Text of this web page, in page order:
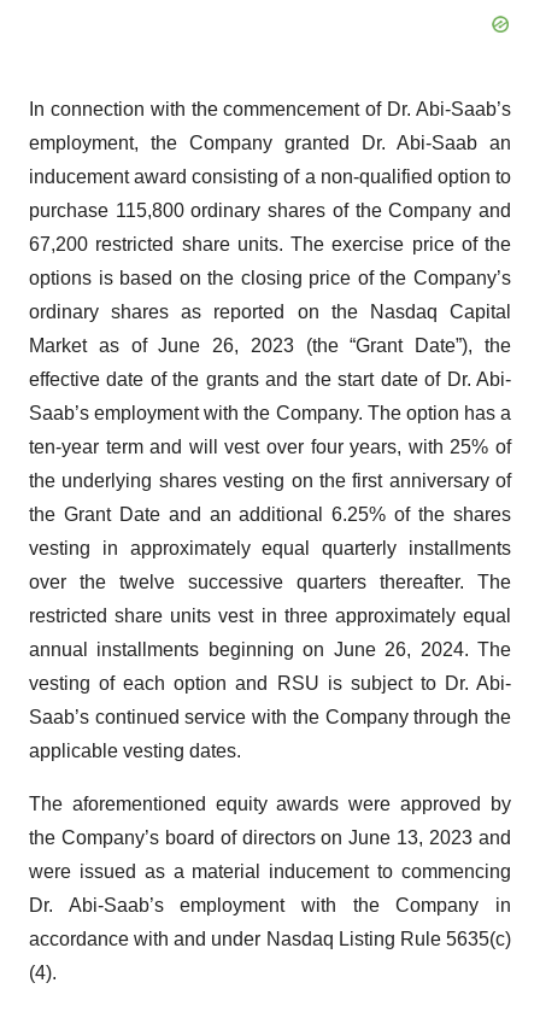
In connection with the commencement of Dr. Abi-Saab’s
employment, the Company granted Dr. Abi-Saab an
inducement award consisting of a non-qualified option to
purchase 115,800 ordinary shares of the Company and
67,200 restricted share units. The exercise price of the
options is based on the closing price of the Company’s
ordinary shares as reported on the Nasdaq Capital
Market as of June 26, 2023 (the “Grant Date”), the
effective date of the grants and the start date of Dr. Abi-
Saab’s employment with the Company. The option has a
ten-year term and will vest over four years, with 25% of
the underlying shares vesting on the first anniversary of
the Grant Date and an additional 6.25% of the shares
vesting in approximately equal quarterly installments
over the twelve successive quarters thereafter. The
restricted share units vest in three approximately equal
annual installments beginning on June 26, 2024. The
vesting of each option and RSU is subject to Dr. Abi-
Saab’s continued service with the Company through the
applicable vesting dates.
The aforementioned equity awards were approved by
the Company’s board of directors on June 13, 2023 and
were issued as a material inducement to commencing
Dr. Abi-Saab’s employment with the Company in
accordance with and under Nasdaq Listing Rule 5635(c)
(4).